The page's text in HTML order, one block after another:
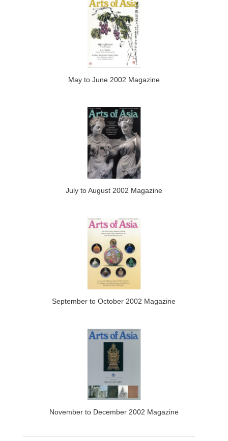
May to June 2002 Magazine
July to August 2002 Magazine
September to October 2002 Magazine
November to December 2002 Magazine